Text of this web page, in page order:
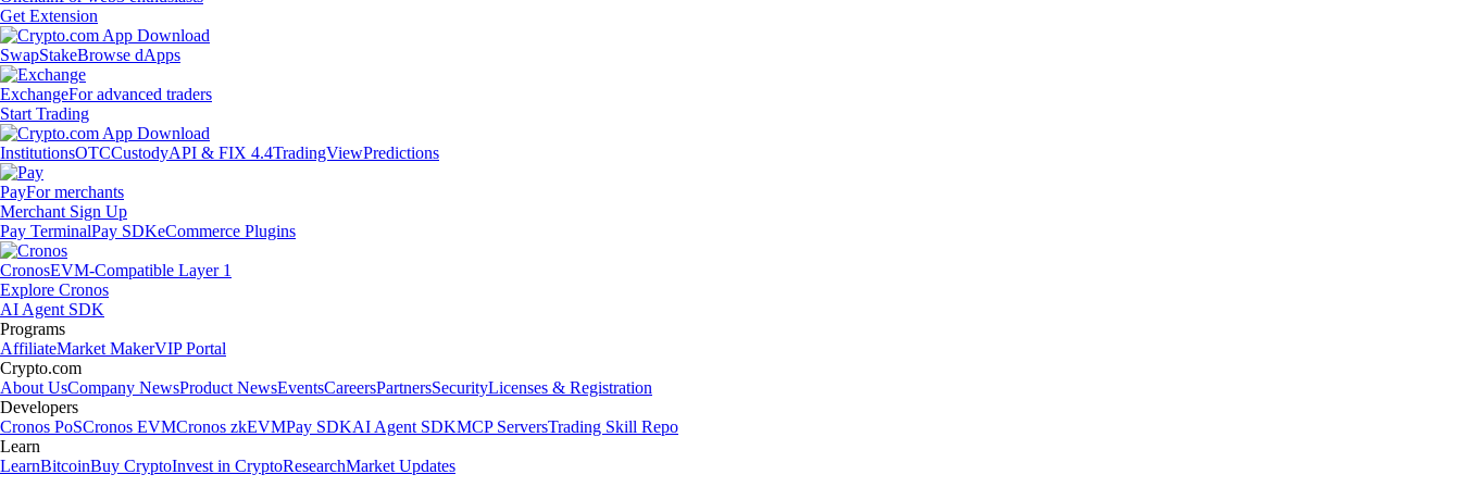
Get Extension
SwapStakeBrowse dApps
ExchangeFor advanced traders
Start Trading
InstitutionsOTCCustodyAPI & FIX 4.4TradingViewPredictions
PayFor merchants
Merchant Sign Up
Pay TerminalPay SDKeCommerce Plugins
CronosEVM-Compatible Layer 1
Explore Cronos
AI Agent SDK
Programs
AffiliateMarket MakerVIP Portal
Crypto.com
About UsCompany NewsProduct NewsEventsCareersPartnersSecurityLicenses & Registration
Developers
Cronos PoSCronos EVMCronos zkEVMPay SDKAI Agent SDKMCP ServersTrading Skill Repo
Learn
LearnBitcoinBuy CryptoInvest in CryptoResearchMarket Updates